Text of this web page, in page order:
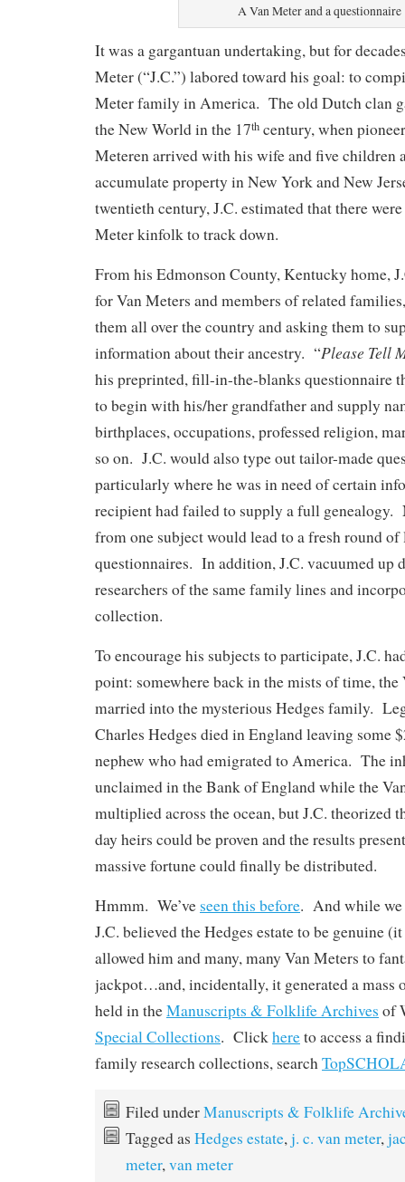
A Van Meter and a questionnaire
It was a gargantuan undertaking, but for
Meter (“J.C.”) labored toward his goal: to
Meter family in America. The old Dutch clan
the New World in the 17th century, when
Meteren arrived with his wife and five children
accumulate property in New York and New
twentieth century, J.C. estimated that there
Meter kinfolk to track down.
From his Edmonson County, Kentucky home,
for Van Meters and members of related
them all over the country and asking them to
information about their ancestry. “Please Tell
his preprinted, fill-in-the-blanks questionnaire
to begin with his/her grandfather and supply
birthplaces, occupations, professed religion,
so on. J.C. would also type out tailor-made
particularly where he was in need of certain
recipient had failed to supply a full genealogy.
from one subject would lead to a fresh round of
questionnaires. In addition, J.C. vacuumed up
researchers of the same family lines and
collection.
To encourage his subjects to participate, J.C.
point: somewhere back in the mists of time,
married into the mysterious Hedges family.
Charles Hedges died in England leaving some
nephew who had emigrated to America. The
unclaimed in the Bank of England while the
multiplied across the ocean, but J.C. theorized
day heirs could be proven and the results
massive fortune could finally be distributed.
Hmmm. We’ve seen this before. And while we
J.C. believed the Hedges estate to be genuine
allowed him and many, many Van Meters to
jackpot…and, incidentally, it generated a mass
held in theManuscripts & Folklife Archives of
Special Collections. Clickhereto access a
family research collections, search
Filed underManuscripts & Folklife
Tagged as Hedges estate,j. c. van meter,
meter,van meter